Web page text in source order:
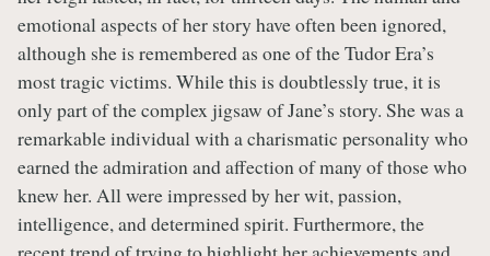
emotional aspects of her story have often been ignored,
although she is remembered as one of the Tudor Era’s
most tragic victims. While this is doubtlessly true, it is
only part of the complex jigsaw of Jane’s story. She was a
remarkable individual with a charismatic personality who
earned the admiration and affection of many of those who
knew her. All were impressed by her wit, passion,
intelligence, and determined spirit. Furthermore, the